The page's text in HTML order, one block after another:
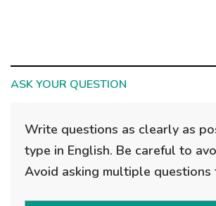
ASK YOUR QUESTION
Write questions as clearly as
type in English. Be careful to
Avoid asking multiple questions